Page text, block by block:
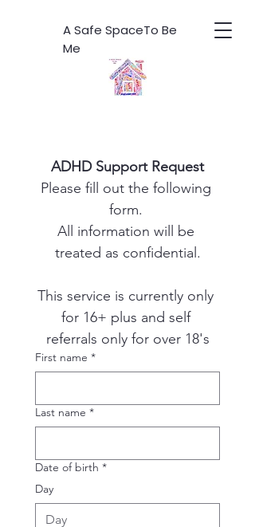
A Safe SpaceTo Be
Me
ADHD Support Request
Please fill out the following
All information will be
treated as confidential.
This service is currently only
for 16+ plus and self
referrals only for over 18's
First name *
Last name *
Date of birth *
Day